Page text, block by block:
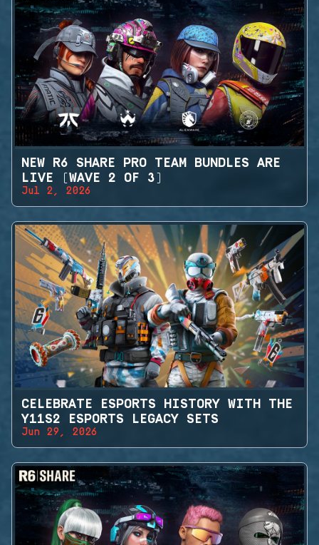
NEW R6 SHARE PRO TEAM BUNDLES ARE
LIVE (WAVE 2 OF 3)
Jul 2, 2026
CELEBRATE ESPORTS HISTORY WITH THE
Y11S2 ESPORTS LEGACY SETS
Jun 29, 2026